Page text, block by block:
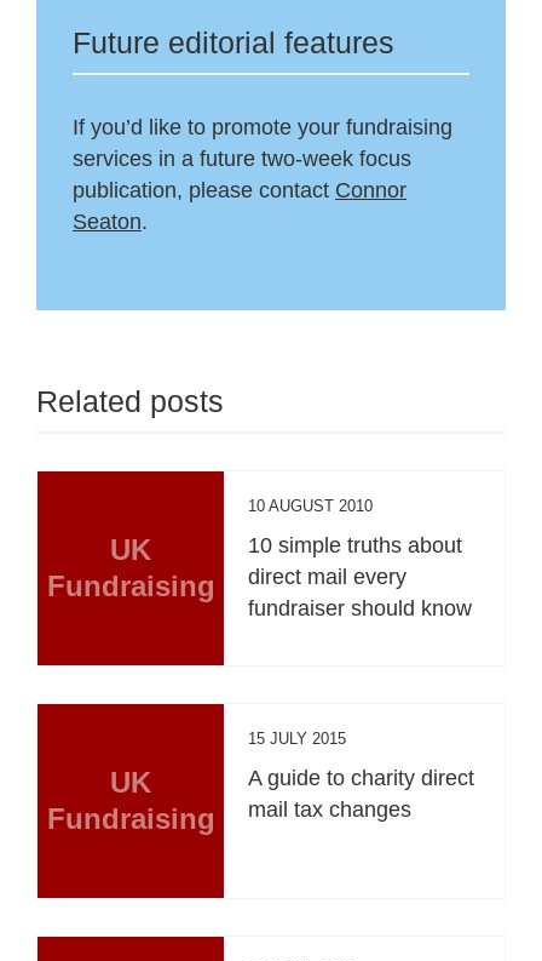
Future editorial features
If you’d like to promote your fundraising
services in a future two-week focus
publication, please contact Connor
Seaton.
Related posts
UK
Fundraising
10 AUGUST 2010
10 simple truths about
direct mail every
fundraiser should know
UK
Fundraising
15 JULY 2015
A guide to charity direct
mail tax changes